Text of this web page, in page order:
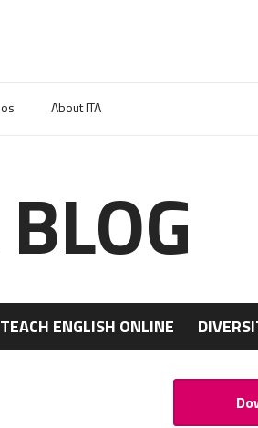
About ITA
TEACH ENGLISH ONLINE